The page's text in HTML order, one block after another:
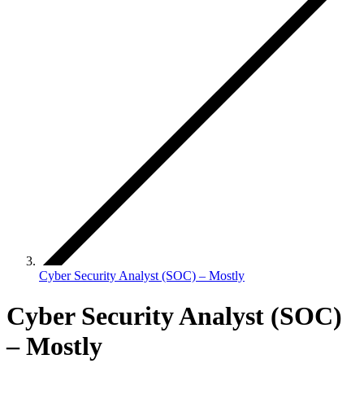
Cyber Security Analyst (SOC) – Mostly
Cyber Security Analyst (SOC)
– Mostly